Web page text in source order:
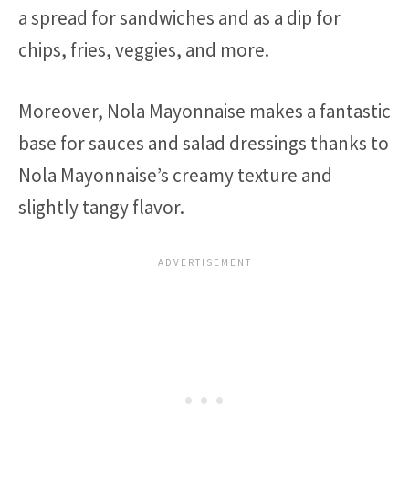
a spread for sandwiches and as a dip for
chips, fries, veggies, and more.
Moreover, Nola Mayonnaise makes a fantastic
base for sauces and salad dressings thanks to
Nola Mayonnaise’s creamy texture and
slightly tangy flavor.